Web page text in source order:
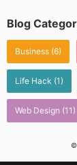
Blog
Business (6)
Life Hack (1)
Web Design (11)
©